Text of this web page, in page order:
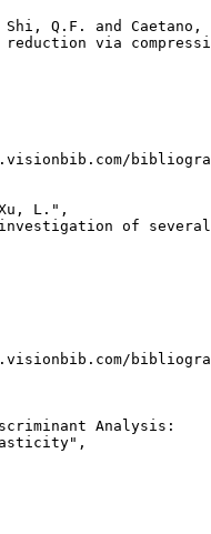
Q.F. and Caetano,
via
L.",
of
Analysis: